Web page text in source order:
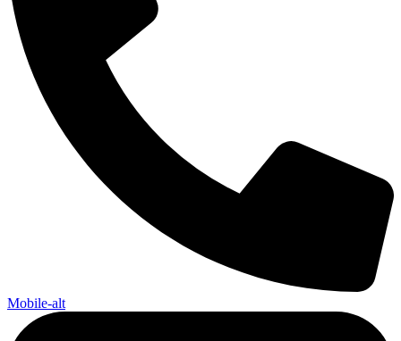
Mobile-alt